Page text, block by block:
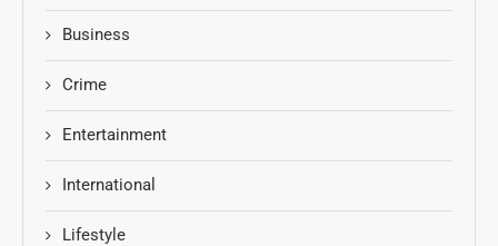
Business
Crime
Entertainment
International
Lifestyle